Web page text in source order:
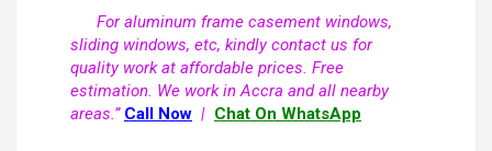
For aluminum frame casement windows,
sliding windows, etc, kindly contact us for
quality work at affordable prices. Free
estimation. We work in Accra and all nearby
areas.” Call Now | Chat On WhatsApp